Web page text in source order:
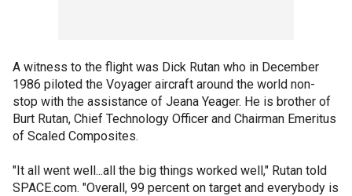
A witness to the flight was Dick Rutan who in December
1986 piloted the Voyager aircraft around the world non-
stop with the assistance of Jeana Yeager. He is brother of
Burt Rutan, Chief Technology Officer and Chairman Emeritus
of Scaled Composites.
"It all went well...all the big things worked well," Rutan told
SPACE.com. "Overall, 99 percent on target and everybody is